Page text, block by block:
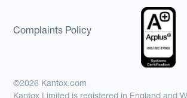
Complaints Policy
©2026 Kantox.com
Kantox Limited is registered in England and